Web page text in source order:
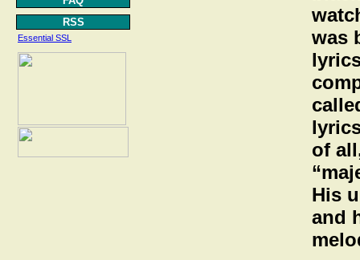
RSS
Essential SSL
was
of
His
and